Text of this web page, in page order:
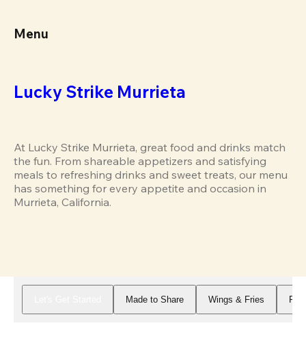
Menu
Lucky Strike Murrieta
At Lucky Strike Murrieta, great food and drinks match
the fun. From shareable appetizers and satisfying
meals to refreshing drinks and sweet treats, our menu
has something for every appetite and occasion in
Murrieta, California.
Made to Share Wings & Fries